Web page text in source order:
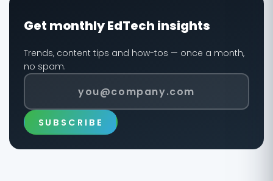
Get monthly EdTech insights
Trends, content tips and how-tos — once a month,
no spam.
SUBSCRIBE